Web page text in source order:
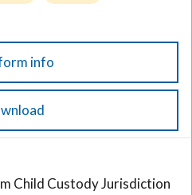
info
Child Custody Jurisdiction